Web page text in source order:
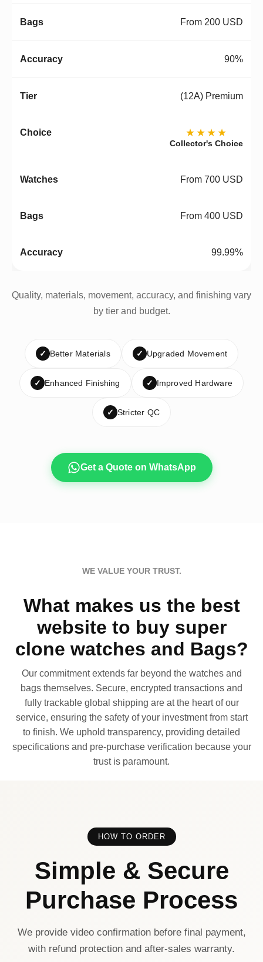
From 200 USD
90%
(12A) Premium
★★★★
Collector's Choice
From 700 USD
From 400 USD
99.99%
Quality, materials, movement, accuracy, and finishing vary
by tier and budget.
✓ Better Materials ✓ Upgraded Movement
✓ Enhanced Finishing ✓ Improved Hardware
✓ Stricter QC
Get a Quote on WhatsApp
WE VALUE YOUR TRUST.
What makes us the best
website to buy super
clone watches and Bags?
Our commitment extends far beyond the watches and
bags themselves. Secure, encrypted transactions and
fully trackable global shipping are at the heart of our
service, ensuring the safety of your investment from start
to finish. We uphold transparency, providing detailed
specifications and pre-purchase verification because your
trust is paramount.
HOW TO ORDER
Simple & Secure
Purchase Process
We provide video confirmation before final payment,
with refund protection and after-sales warranty.